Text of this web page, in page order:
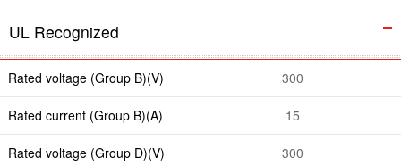
UL Recognized
Rated voltage (Group B)(V) 300
Rated current (Group B)(A) 15
Rated voltage (Group D)(V) 300